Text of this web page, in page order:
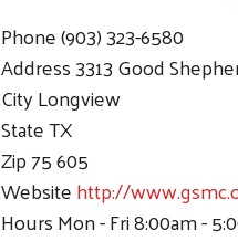
Phone(903) 323-6580
Address3313 Good
CityLongview
StateTX
Zip75 605
Websitehttp://
HoursMon - Fri 8:00am -